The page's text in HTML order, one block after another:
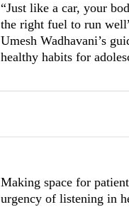
“Just like a car, your
the right fuel to run
Umesh Wadhavani’s
healthy habits for
Making space for
urgency of listening in